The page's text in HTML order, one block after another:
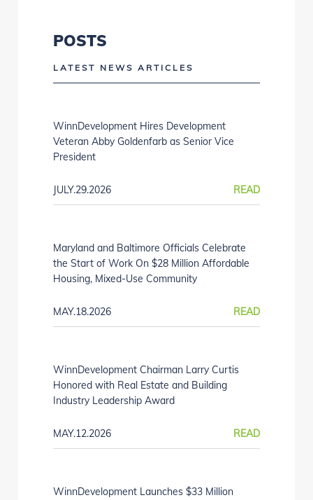
POSTS
LATEST NEWS ARTICLES
WinnDevelopment Hires Development
Veteran Abby Goldenfarb as Senior Vice
President
JULY.29.2026 READ
Maryland and Baltimore Officials Celebrate
the Start of Work On $28 Million Affordable
Housing, Mixed-Use Community
MAY.18.2026 READ
WinnDevelopment Chairman Larry Curtis
Honored with Real Estate and Building
Industry Leadership Award
MAY.12.2026 READ
WinnDevelopment Launches $33 Million